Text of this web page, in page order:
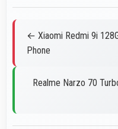
← Xiaomi Redmi 9i
Phone
Realme Narzo 70